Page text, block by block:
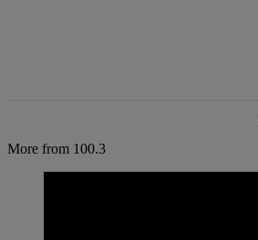
More from 100.3